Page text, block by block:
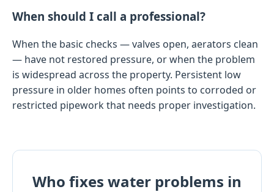
When should I call a professional?
When the basic checks — valves open, aerators clean
— have not restored pressure, or when the problem
is widespread across the property. Persistent low
pressure in older homes often points to corroded or
restricted pipework that needs proper investigation.
Who fixes water problems in